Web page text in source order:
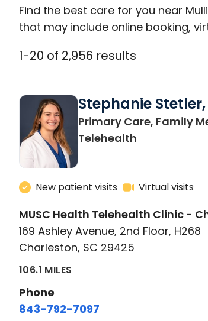
Find the best care for you near
that may include online booking,
1-20 of 2,956 results
Stephanie Stetler,
Primary Care, Family
Telehealth
New patient visits Virtual visits
MUSC Health Telehealth Clinic -
169 Ashley Avenue, 2nd Floor, H268
Charleston, SC 29425
106.1 MILES
Phone
843-792-7097